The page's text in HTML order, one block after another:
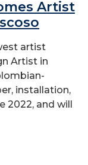
Artist
artist
Artist in
installation,
and will